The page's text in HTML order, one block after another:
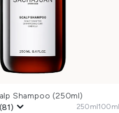
Shampoo (250ml)
(81)
250ml100ml